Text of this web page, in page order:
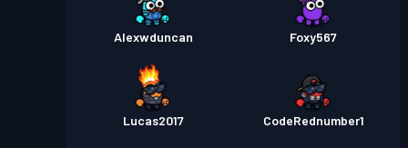
Alexwduncan Foxy567
Lucas2017 CodeRednumber1